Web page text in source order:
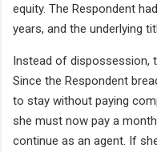
equity. The Respondent
years, and the underlying
Instead of dispossession,
Since the Respondent
to stay without paying
she must now pay a
continue as an agent. If